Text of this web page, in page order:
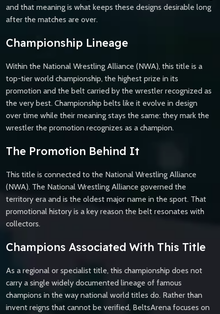
and that meaning is what keeps these designs desirable long
after the matches are over.
Championship Lineage
Within the National Wrestling Alliance (NWA), this title is a
top-tier world championship, the highest prize in its
promotion and the belt carried by the wrestler recognized as
the very best. Championship belts like it evolve in design
over time while their meaning stays the same: they mark the
wrestler the promotion recognizes as a champion.
The Promotion Behind It
This title is connected to the National Wrestling Alliance
(NWA). The National Wrestling Alliance governed the
territory era and is the oldest major name in the sport. That
promotional history is a key reason the belt resonates with
collectors.
Champions Associated With This Title
As a regional or specialist title, this championship does not
carry a single widely documented lineage of famous
champions in the way national world titles do. Rather than
invent reigns that cannot be verified, BeltsArena focuses on